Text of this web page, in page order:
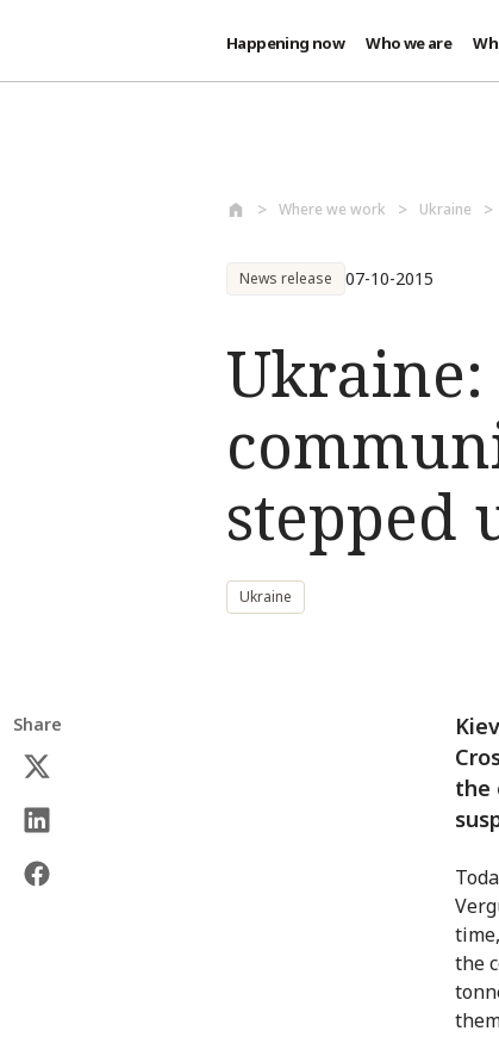
Happening now Who we are
Where we work Ukraine
News release 07-10-2015
stepped
Ukraine
Share
the
the